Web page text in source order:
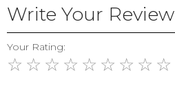
Write Your Review
Your Rating:
☆ ☆ ☆ ☆ ☆ ☆ ☆ ☆ ☆